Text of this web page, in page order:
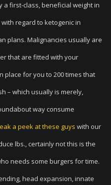
first-class, beneficial weight in
regard to ketogenic in
plans. Malignancies usually are
that are fitted with your
place for you to 200 times that
– which usually is merely,
way consume
a peek at these guys with our
lbs., certainly not this is the
needs some burgers for time.
head expansion, innate